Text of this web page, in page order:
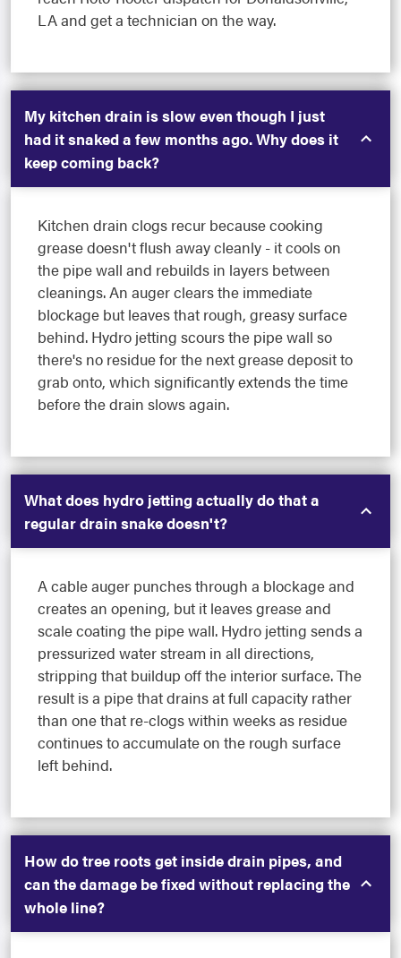
LA and get a technician on the way.
My kitchen drain is slow even though I just
had it snaked a few months ago. Why does it
keep coming back?
Kitchen drain clogs recur because cooking
grease doesn't flush away cleanly - it cools on
the pipe wall and rebuilds in layers between
cleanings. An auger clears the immediate
blockage but leaves that rough, greasy surface
behind. Hydro jetting scours the pipe wall so
there's no residue for the next grease deposit to
grab onto, which significantly extends the time
before the drain slows again.
What does hydro jetting actually do that a
regular drain snake doesn't?
A cable auger punches through a blockage and
creates an opening, but it leaves grease and
scale coating the pipe wall. Hydro jetting sends a
pressurized water stream in all directions,
stripping that buildup off the interior surface. The
result is a pipe that drains at full capacity rather
than one that re-clogs within weeks as residue
continues to accumulate on the rough surface
left behind.
How do tree roots get inside drain pipes, and
can the damage be fixed without replacing the
whole line?